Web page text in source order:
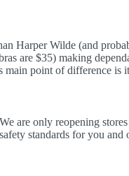
Harper Wilde (and
are $35) making
point of difference is
are only reopening
standards for you and